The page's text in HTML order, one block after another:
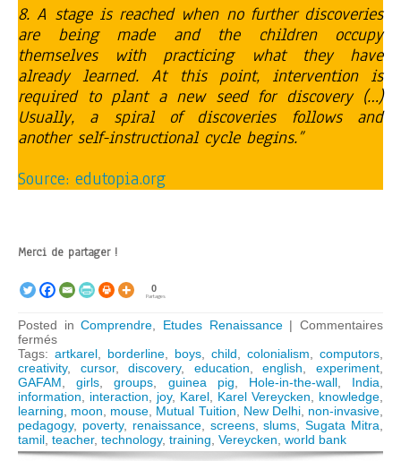
8. A stage is reached when no further discoveries
are being made and the children occupy
themselves with practicing what they have
already learned. At this point, intervention is
required to plant a new seed for discovery (…)
Usually, a spiral of discoveries follows and
another self-instructional cycle begins.”
Source: edutopia.org
Merci de partager !
0
Partages
Posted inComprendre Etudes Renaissance|Commentaires
ferméssur
The
hidden
lesson
of
Sugata
Mitra’s
“Hole-
in-
Tags: artkarel borderline boys child colonialism computors
creativity, cursor,discovery, education ,english ,experiment
GAFAM ,girls ,groups guinea pig Hole-in-the-wall, India
information
interaction joy, Karel Karel Vereycken knowledge
learning
moon mouse Mutual Tuition New Delhi, non-invasive
pedagogy, poverty, renaissance, screens,slums ,Sugata Mitra
tamil teacher, technology, training Vereycken world bank